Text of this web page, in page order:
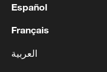
you have to
provide
Solar energy
Español
Français
العربية